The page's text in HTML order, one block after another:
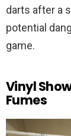
darts after a
potential
game.
Vinyl
Fumes